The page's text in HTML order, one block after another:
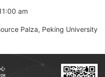
am
Palza, Peking University